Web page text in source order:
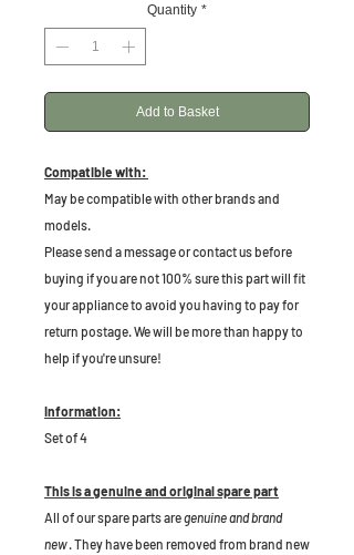
Quantity *
Add to Basket
Compatible with:
May be compatible with other brands and
models.
Please send a message or contact us before
buying if you are not 100% sure this part will fit
your appliance to avoid you having to pay for
return postage. We will be more than happy to
help if you're unsure!
Information:
Set of 4
This is a genuine and original spare part
All of our spare parts aregenuine and brand
new. They have been removed from brand new